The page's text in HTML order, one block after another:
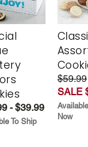
- $39.99
To Ship
$59.99
SALE
Now